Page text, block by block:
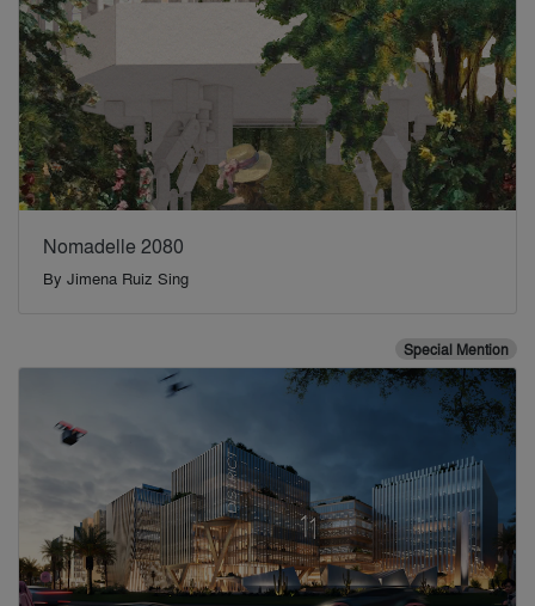
Nomadelle 2080
By Jimena Ruiz Sing
Special Mention